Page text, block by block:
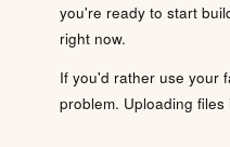
you're ready to start
right now.
If you'd rather use your
problem. Uploading